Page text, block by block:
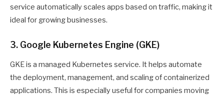
service automatically scales apps based on traffic, making it
ideal for growing businesses.
3. Google Kubernetes Engine (GKE)
GKE is a managed Kubernetes service. It helps automate
the deployment, management, and scaling of containerized
applications. This is especially useful for companies moving